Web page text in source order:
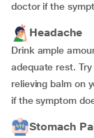
doctor if the
Headache
Drink ample
adequate rest.
relieving balm on
if the symptom
Stomach